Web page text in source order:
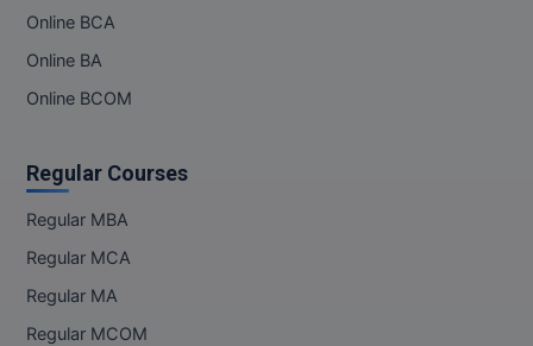
Online BCA
Online BA
Online BCOM
Regular Courses
Regular MBA
Regular MCA
Regular MA
Regular MCOM